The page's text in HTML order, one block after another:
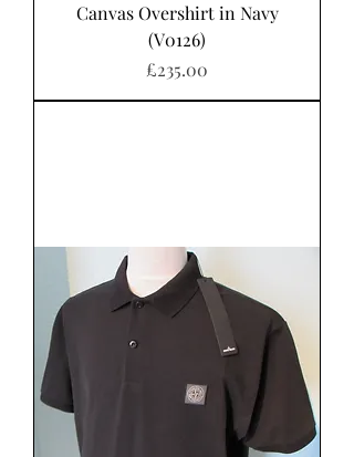
Canvas Overshirt in Navy
(V0126)
가격
£235.00